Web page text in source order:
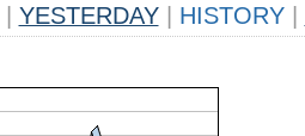
YESTERDAY HISTORY